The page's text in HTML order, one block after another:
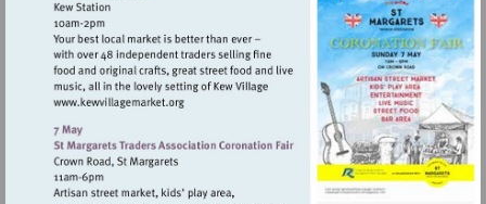
Visit
http://www.kewvillagemarket.org